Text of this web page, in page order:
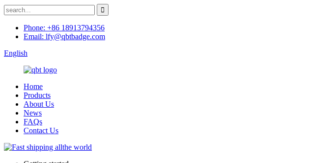
Phone: +86 18913794356
Email: lfy@qbtbadge.com
English
Home
Products
About Us
News
FAQs
Contact Us